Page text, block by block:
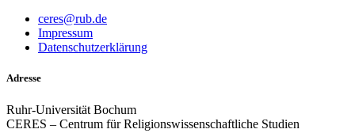
ceres@rub.de
Impressum
Datenschutzerklärung
Adresse
Ruhr-Universität Bochum
CERES – Centrum für Religionswissenschaftliche Studien